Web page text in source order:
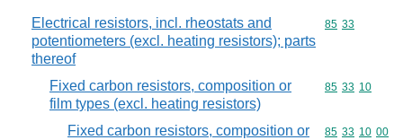
Electrical resistors, incl. rheostats and
potentiometers (excl. heating resistors); parts
thereof
Commodity
85 33
Fixed carbon resistors, composition or
film types (excl. heating resistors)
Commodity
85 33 10
Fixed carbon resistors, composition or
Commodity
85 33 10 00